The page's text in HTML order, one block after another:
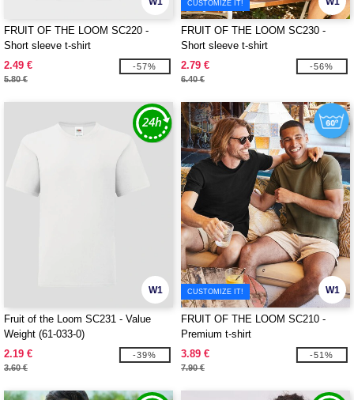
FRUIT OF THE LOOM SC220 -
Short sleeve t-shirt
2.49 €
5.80 €
-57%
CUSTOMIZE IT!
FRUIT OF THE LOOM SC230 -
Short sleeve t-shirt
2.79 €
6.40 €
-56%
W1
Fruit of the Loom SC231 - Value
Weight (61-033-0)
2.19 €
3.60 €
-39%
W1
CUSTOMIZE IT!
FRUIT OF THE LOOM SC210 -
Premium t-shirt
3.89 €
7.90 €
-51%